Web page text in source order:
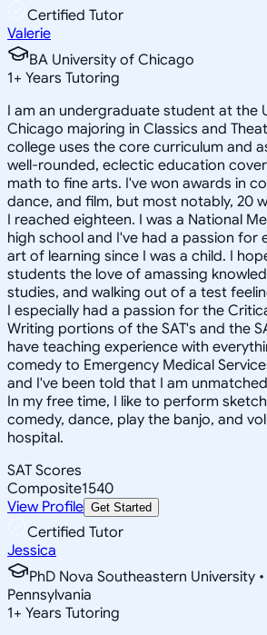
Certified Tutor
Valerie
BA University of Chicago
1+ Years Tutoring
I am an undergraduate student at the
Chicago majoring in Classics and
college uses the core curriculum and
well-rounded, eclectic education
math to fine arts. I've won awards in
dance, and film, but most notably, 20
I reached eighteen. I was a National
high school and I've had a passion for
art of learning since I was a child. I
students the love of amassing
studies, and walking out of a test
I especially had a passion for the
Writing portions of the SAT's and the
have teaching experience with
comedy to Emergency Medical
and I've been told that I am
In my free time, I like to perform
comedy, dance, play the banjo, and
hospital.
SAT Scores
Composite1540
View Profile Get Started
Certified Tutor
Jessica
PhD Nova Southeastern University
Pennsylvania
1+ Years Tutoring